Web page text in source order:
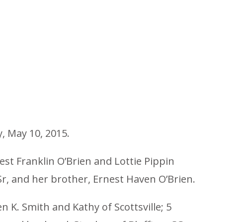
10, 2015.
Franklin O’Brien and Lottie Pippin
and her brother, Ernest Haven O’Brien.
K. Smith and Kathy of Scottsville; 5